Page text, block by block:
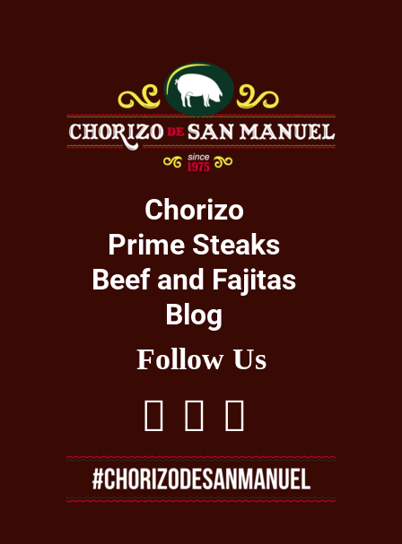
Chorizo
Prime Steaks
Beef and Fajitas
Blog
Follow Us